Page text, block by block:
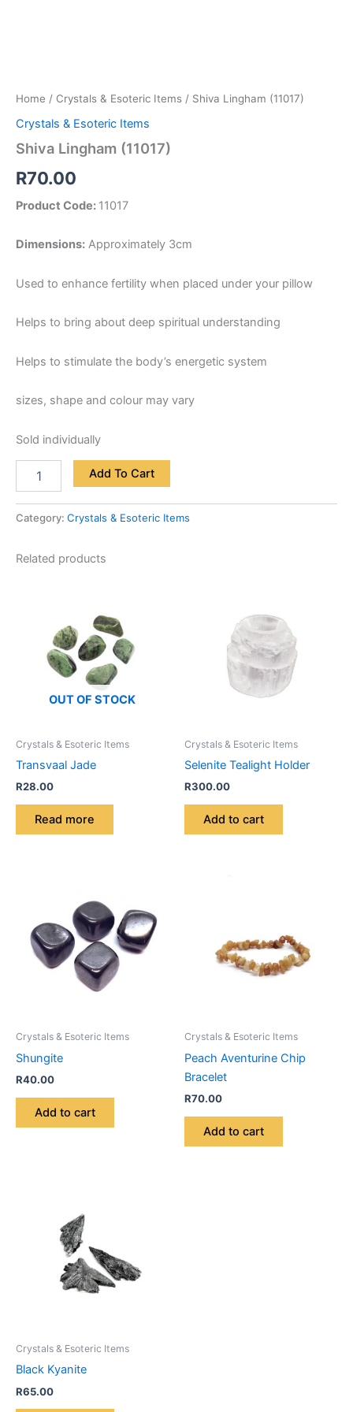
Home / Crystals & Esoteric Items / Shiva Lingham (11017)
Crystals & Esoteric Items
Shiva Lingham (11017)
R70.00
Product Code: 11017
Dimensions: Approximately 3cm
Used to enhance fertility when placed under your pillow
Helps to bring about deep spiritual understanding
Helps to stimulate the body’s energetic system
sizes, shape and colour may vary
Sold individually
Add To Cart
Category: Crystals & Esoteric Items
Related products
OUT OF STOCK
Crystals & Esoteric Items
Transvaal Jade
R28.00
Read more
Crystals & Esoteric Items
Selenite Tealight Holder
R300.00
Add to cart
Crystals & Esoteric Items
Shungite
R40.00
Add to cart
Crystals & Esoteric Items
Peach Aventurine Chip
Bracelet
R70.00
Add to cart
Crystals & Esoteric Items
Black Kyanite
R65.00